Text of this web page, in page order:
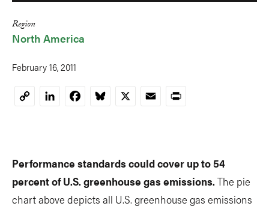
Region
North America
February 16, 2011
CopyLinkedInFacebookBluesky
X EmailPrint
Performance standards could cover up to 54
percent of U.S. greenhouse gas emissions. The pie
chart above depicts all U.S. greenhouse gas emissions